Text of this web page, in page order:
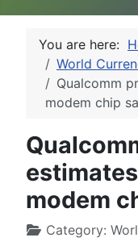
You are here:
World
Qualcomm
modem chip
modem
Category: